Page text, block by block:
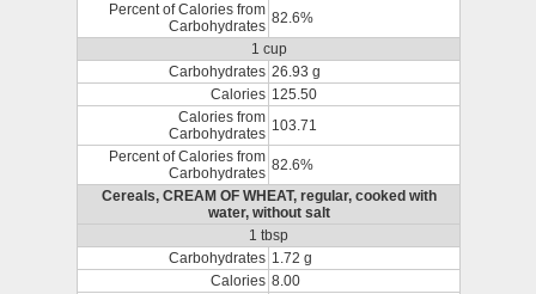
Percent of Calories from
Carbohydrates 82.6%
1 cup
Carbohydrates 26.93 g
Calories 125.50
Calories from
Carbohydrates 103.71
Percent of Calories from
Carbohydrates 82.6%
Cereals, CREAM OF WHEAT, regular, cooked with
water, without salt
1 tbsp
Carbohydrates 1.72 g
Calories 8.00